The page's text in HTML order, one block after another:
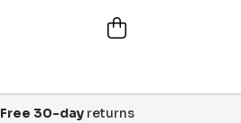
Free 30-day returns